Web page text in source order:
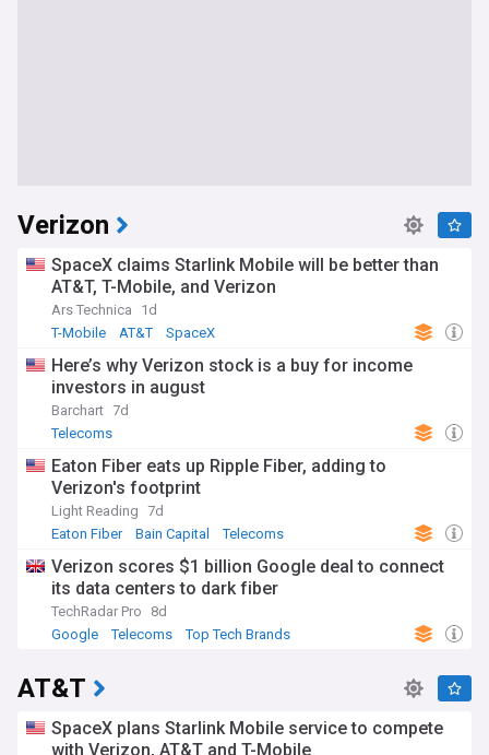
Verizon
SpaceX claims Starlink Mobile will be better than
AT&T, T-Mobile, and Verizon
Ars Technica
1d
T-Mobile
AT&T SpaceX
Here’s why Verizon stock is a buy for income
investors in august
Barchart 7d
Telecoms
Eaton Fiber eats up Ripple Fiber, adding to
Verizon's footprint
Light Reading 7d
Eaton Fiber
Bain Capital Telecoms
Verizon scores $1 billion Google deal to connect
its data centers to dark fiber
TechRadar Pro
8d
Google
Telecoms Top Tech Brands
AT&T
SpaceX plans Starlink Mobile service to compete
with Verizon, AT&T and T-Mobile